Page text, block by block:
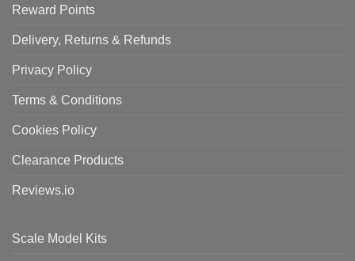
Reward Points
Delivery, Returns & Refunds
Privacy Policy
Terms & Conditions
Cookies Policy
Clearance Products
Reviews.io
Scale Model Kits